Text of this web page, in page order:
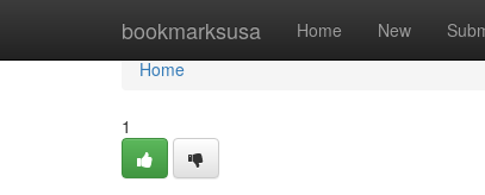
bookmarksusa Home New
Home
Home
1